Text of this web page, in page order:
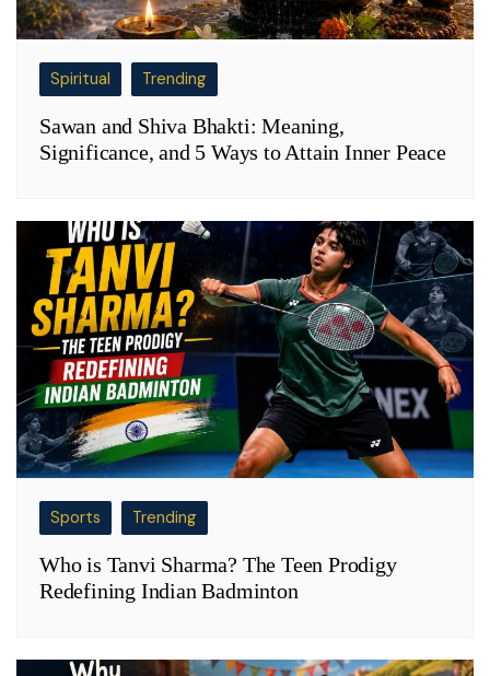
Spiritual Trending
Sawan and Shiva Bhakti: Meaning,
Significance, and 5 Ways to Attain Inner Peace
Sports Trending
Who is Tanvi Sharma? The Teen Prodigy
Redefining Indian Badminton